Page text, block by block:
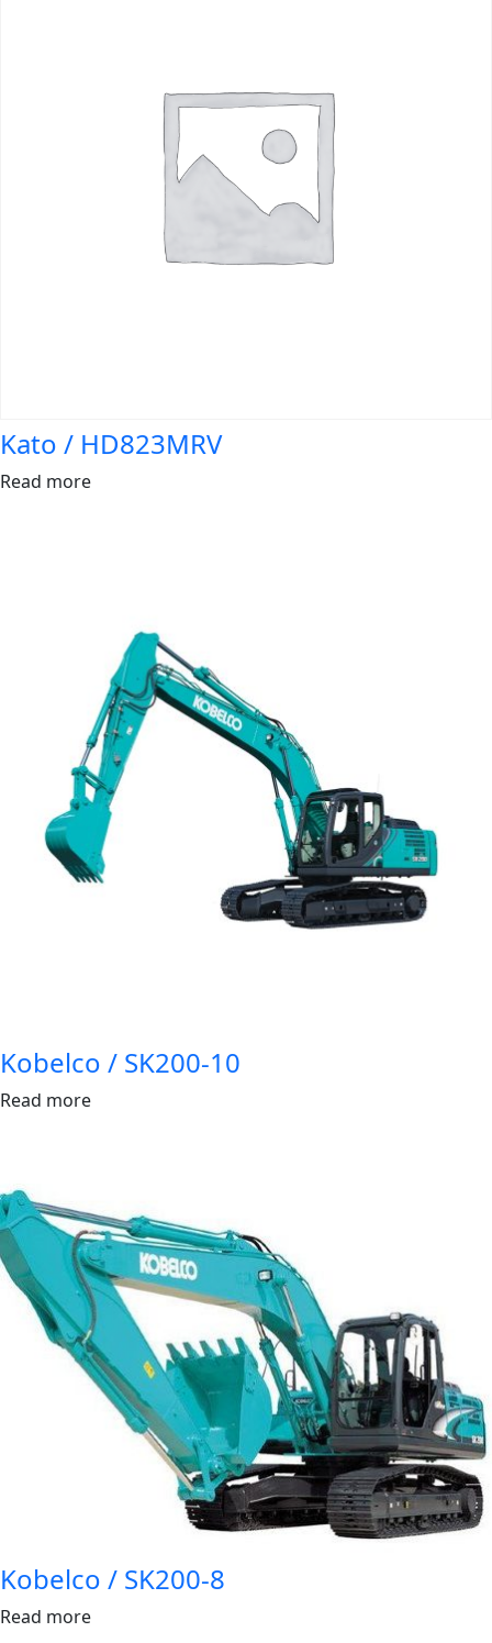
Kato / HD823MRV
Read more
Kobelco / SK200-10
Read more
Kobelco / SK200-8
Read more